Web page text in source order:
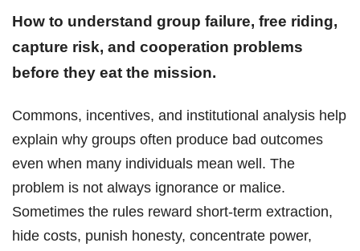
How to understand group failure, free riding,
capture risk, and cooperation problems
before they eat the mission.
Commons, incentives, and institutional analysis help
explain why groups often produce bad outcomes
even when many individuals mean well. The
problem is not always ignorance or malice.
Sometimes the rules reward short-term extraction,
hide costs, punish honesty, concentrate power,